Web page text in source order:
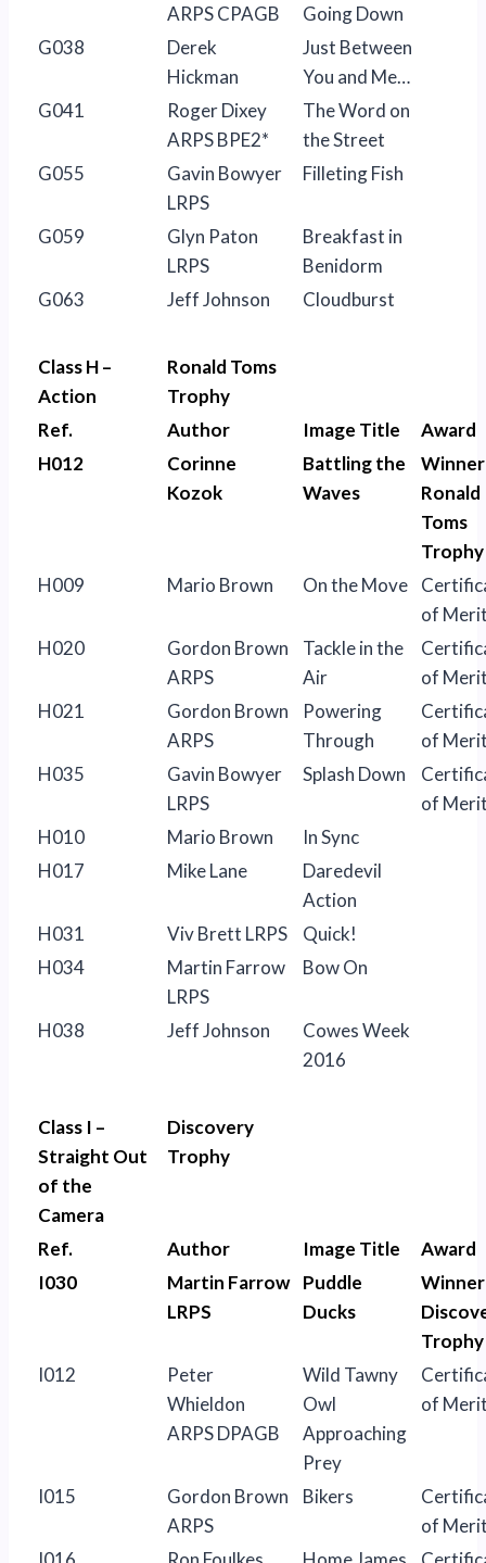
ARPS CPAGB
Going Down
G038
Derek
Hickman
Just Between
You and Me…
G041
Roger Dixey
ARPS BPE2*
The Word on
the Street
G055
Gavin Bowyer
LRPS
Filleting Fish
G059
Glyn Paton
LRPS
Breakfast in
Benidorm
G063
Jeff Johnson Cloudburst
Class H –
Action
Ronald Toms
Trophy
Ref.
Author Image Title
Award
H012
Corinne
Kozok
Battling the
Waves
Winner
Ronald
Toms
Trophy
H009
Mario Brown On the Move
of
H020
Gordon Brown
ARPS
Tackle in the
Air
of
H021
Gordon Brown
ARPS
Powering
Through
of
H035
Gavin Bowyer
LRPS
Splash Down
of
H010
Mario Brown
In Sync
H017
Mike Lane
Daredevil
Action
H031
Viv Brett LRPS
Quick!
H034
Martin Farrow
LRPS
Bow On
H038 Jeff Johnson
Cowes Week
2016
Class I –
Straight Out
of the
Camera
Discovery
Trophy
Ref. Author Image Title
Award
I030
Martin Farrow
LRPS
Puddle
Ducks
Winner
Trophy
I012
Peter
Whieldon
ARPS DPAGB
Wild Tawny
Owl
Approaching
Prey
of
I015
Gordon Brown
ARPS
Bikers
of